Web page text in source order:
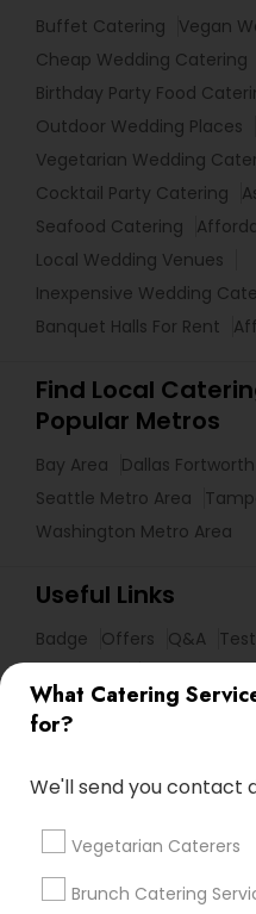
What Catering
for?
We'll send you contact
Vegetarian Caterers
Brunch Catering
Buffet Catering
Vegan
Cheap Wedding Catering
Birthday Party Food
Outdoor Wedding Places
Vegetarian Wedding
Cocktail Party Catering
Seafood Catering
Local Wedding Venues
Inexpensive Wedding
Banquet Halls For Rent
Find Local
Popular Metros
Bay Area Dallas
Seattle Metro Area
Washington Metro Area
Useful Links
Badge Offers Q&A
Get IT Training
Find Events & Tickets